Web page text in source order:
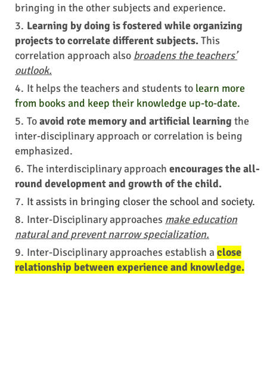
bringing in the other subjects and experience.
Learning by doing is fostered while organizing
projects to correlate different subjects.This
correlation approach also broadens the teachers’
outlook.
It helps the teachers and students to learn more
from books and keep their knowledge up-to-date.
Toavoid rote memory and artificial learning the
inter-disciplinary approach or correlation is being
emphasized.
The interdisciplinary approach encourages the all-
round development and growth of the child.
Itassists in bringing closer the school and society.
Inter-Disciplinary approaches make education
natural and prevent narrow specialization.
Inter-Disciplinary approaches establish a close
relationship between experience and knowledge.